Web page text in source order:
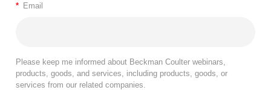
* Email
Please keep me informed about Beckman Coulter webinars,
products, goods, and services, including products, goods, or
services from our related companies.